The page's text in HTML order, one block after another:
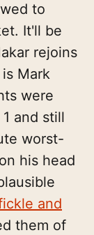
to
It'll be
rejoins
Mark
were
and still
worst-
his head
and
them of